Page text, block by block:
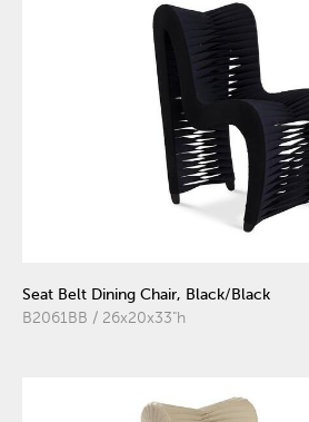
Seat Belt Dining Chair, Black/Black
B2061BB / 26x20x33"h